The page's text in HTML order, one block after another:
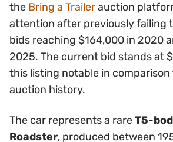
the Bring a Trailerauction
attention after previously failing
bids reaching $164,000 in 2020
2025. The current bid stands at
this listing notable in comparison
auction history.
The car represents a rareT5-
Roadster, produced between